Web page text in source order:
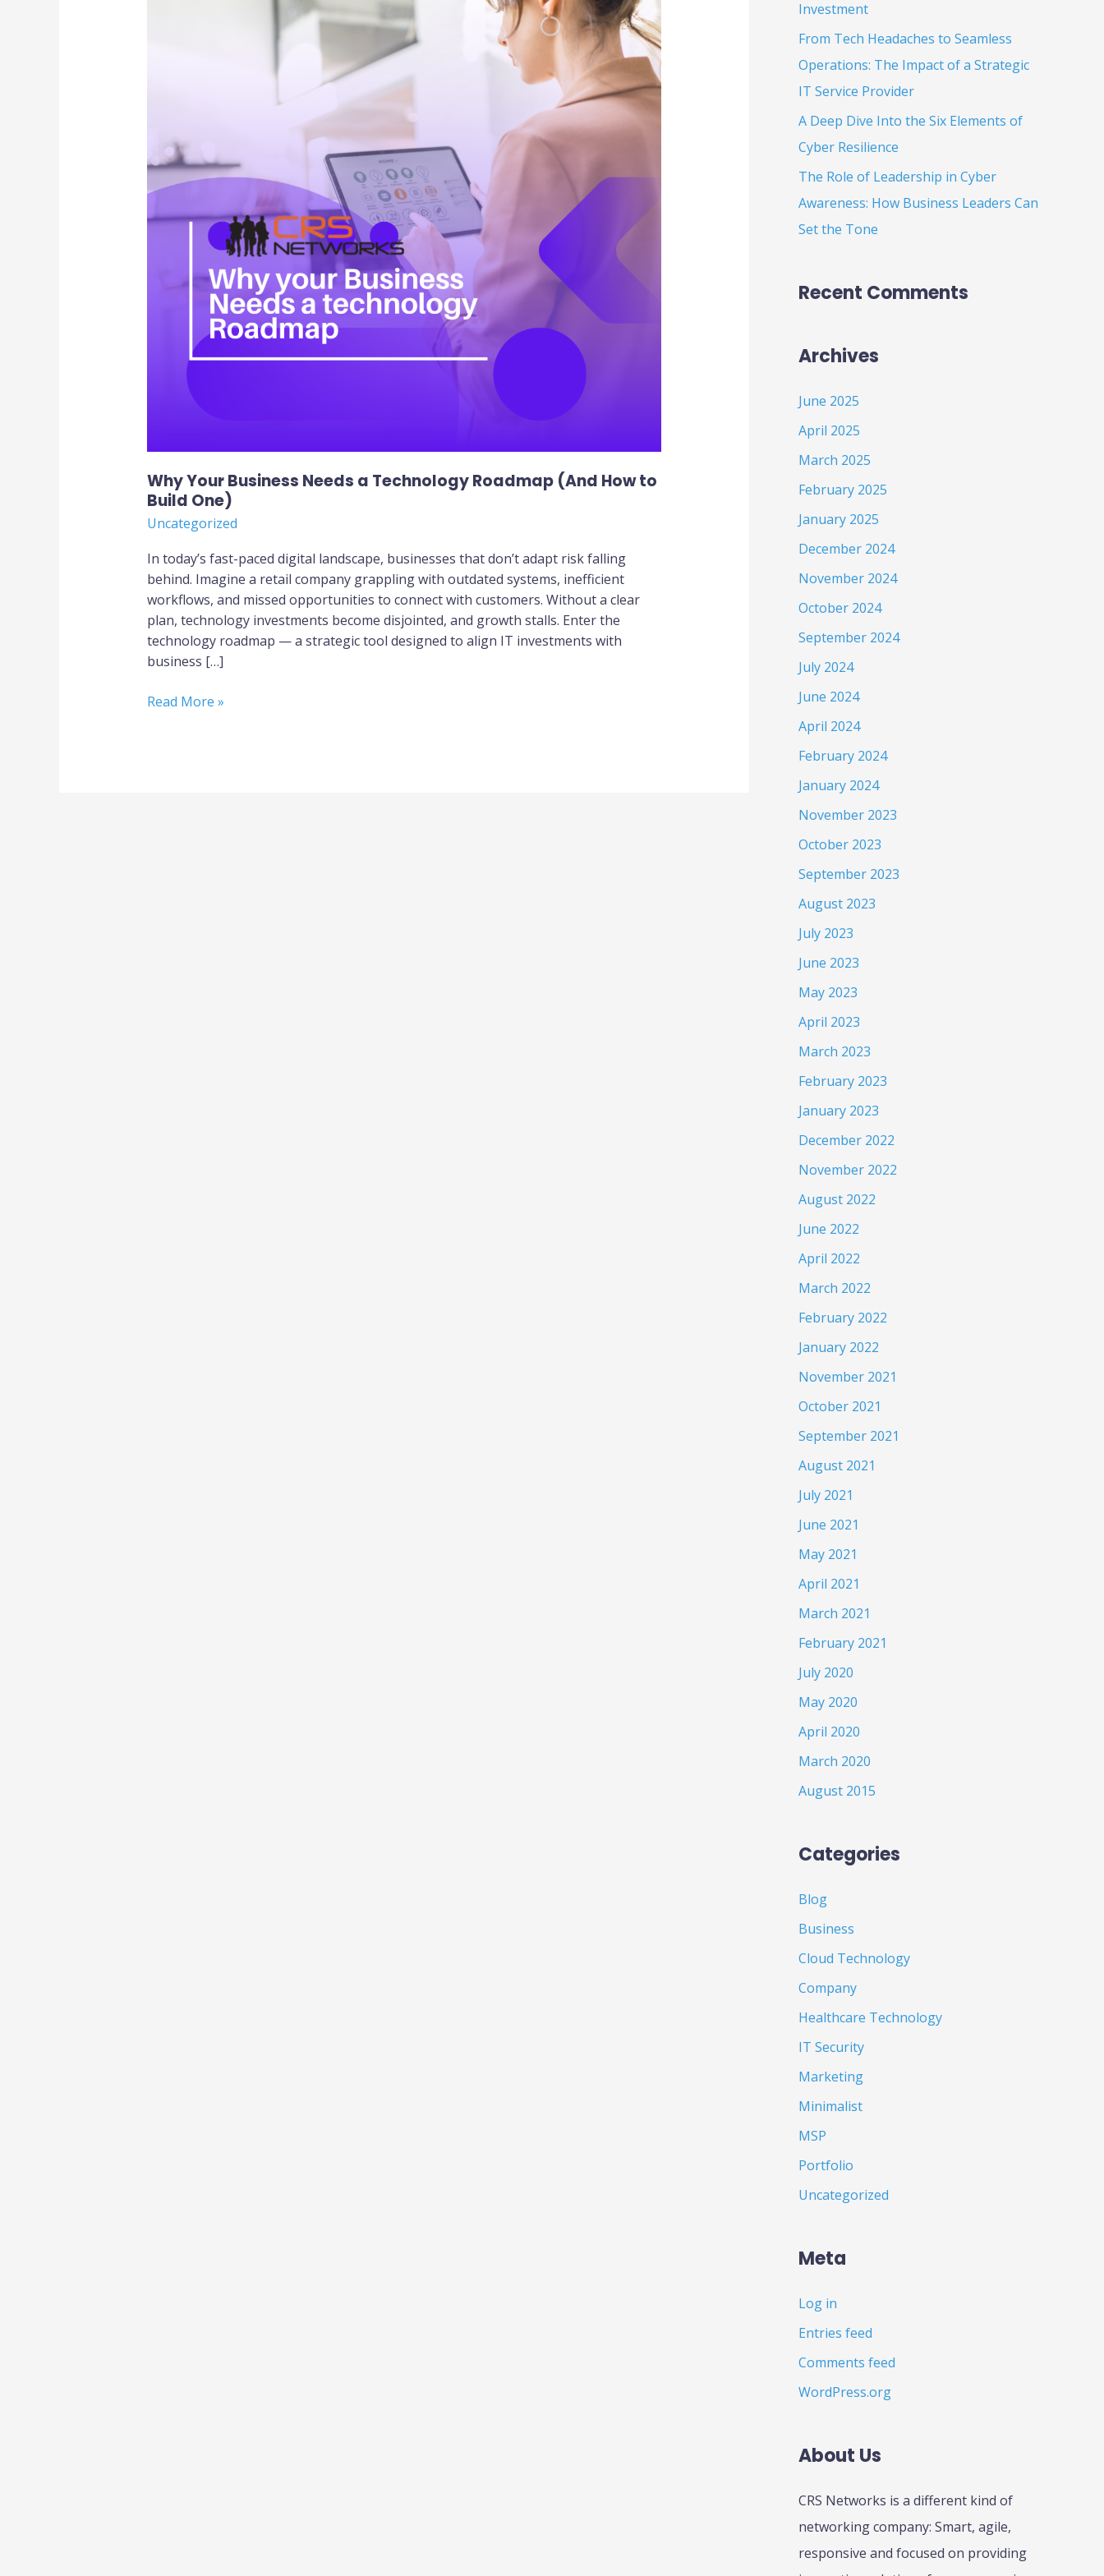
Why Your Business Needs a Technology Roadmap (And How to
Build One)
Uncategorized
In today’s fast-paced digital landscape, businesses that don’t adapt risk falling
behind. Imagine a retail company grappling with outdated systems, inefficient
workflows, and missed opportunities to connect with customers. Without a clear
plan, technology investments become disjointed, and growth stalls. Enter the
technology roadmap — a strategic tool designed to align IT investments with
business […]
Build
One)
Read More »
Investment
From Tech Headaches to Seamless
Operations: The Impact of a Strategic
IT Service Provider
A Deep Dive Into the Six Elements of
Cyber Resilience
The Role of Leadership in Cyber
Awareness: How Business Leaders Can
Set the Tone
Recent Comments
Archives
June 2025
April 2025
March 2025
February 2025
January 2025
December 2024
November 2024
October 2024
September 2024
July 2024
June 2024
April 2024
February 2024
January 2024
November 2023
October 2023
September 2023
August 2023
July 2023
June 2023
May 2023
April 2023
March 2023
February 2023
January 2023
December 2022
November 2022
August 2022
June 2022
April 2022
March 2022
February 2022
January 2022
November 2021
October 2021
September 2021
August 2021
July 2021
June 2021
May 2021
April 2021
March 2021
February 2021
July 2020
May 2020
April 2020
March 2020
August 2015
Categories
Blog
Business
Cloud Technology
Company
Healthcare Technology
IT Security
Marketing
Minimalist
MSP
Portfolio
Uncategorized
Meta
Log in
Entries feed
Comments feed
WordPress.org
About Us
CRS Networks is a different kind of
networking company: Smart, agile,
responsive and focused on providing